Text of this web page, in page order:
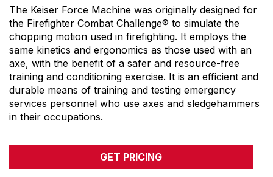
ENVIRONMENTAL COMMITMENT
CAREERS
EDUCATION
EDUCATION
TRAINING
CARDIO TEAM
BLOG
The Keiser Force Machine was originally designed for
the Firefighter Combat Challenge® to simulate the
chopping motion used in firefighting. It employs the
same kinetics and ergonomics as those used with an
axe, with the benefit of a safer and resource-free
training and conditioning exercise. It is an efficient and
durable means of training and testing emergency
services personnel who use axes and sledgehammers
in their occupations.
GET PRICING